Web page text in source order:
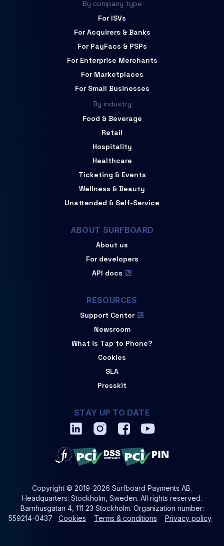
By company type
For ISVs
For Acquirers & Banks
For PayFacs & PSPs
For Enterprise Merchants
For Marketplaces
For Small Businesses
By industry
Food & Beverage
Retail
Hospitality
Healthcare
Ticketing & Events
Wellness & Beauty
Unattended & Self-Service
ABOUT SURFBOARD
About us
For developers
API docs
RESOURCES
Support Center
Newsroom
What is Tap to Phone?
Cookies
SLA
Presskit
STAY UP TO DATE
Copyright © 2019-2026 Surfboard Payments AB.
Headquarters: Stockholm, Sweden. All rights reserved.
Barnhusgatan 4, 111 23 Stockholm. Organization number:
559214-0437
Cookies Terms & conditions Privacy policy